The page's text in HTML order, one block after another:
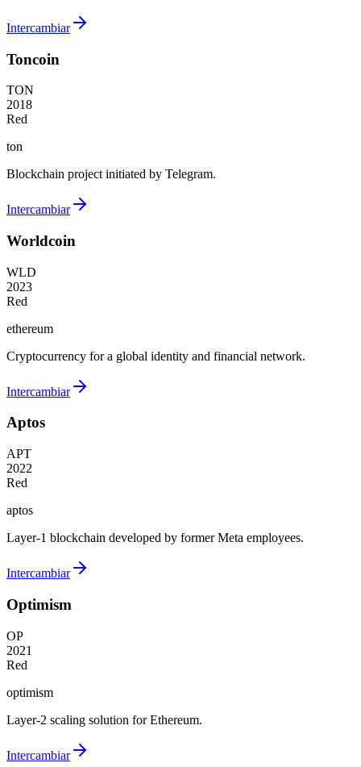
Intercambiar
Toncoin
TON
2018
Red
ton
Blockchain project initiated by Telegram.
Intercambiar
Worldcoin
WLD
2023
Red
ethereum
Cryptocurrency for a global identity and financial network.
Intercambiar
Aptos
APT
2022
Red
aptos
Layer-1 blockchain developed by former Meta employees.
Intercambiar
Optimism
OP
2021
Red
optimism
Layer-2 scaling solution for Ethereum.
Intercambiar